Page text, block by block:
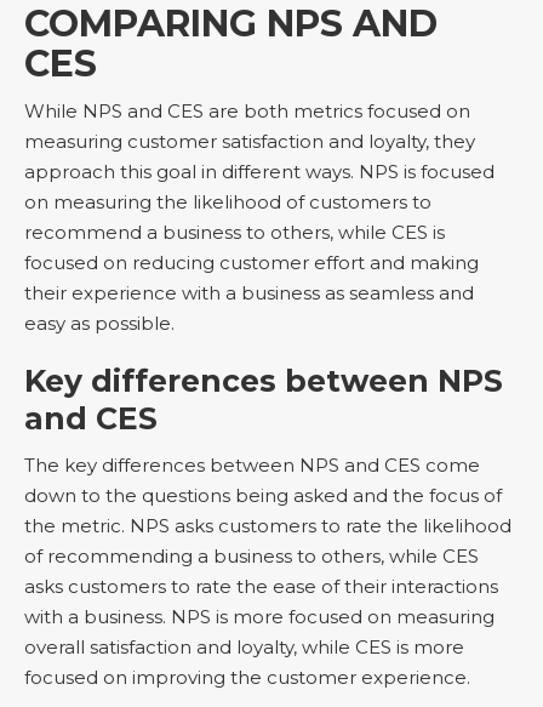
COMPARING NPS AND
CES
While NPS and CES are both metrics focused on
measuring customer satisfaction and loyalty, they
approach this goal in different ways. NPS is focused
on measuring the likelihood of customers to
recommend a business to others, while CES is
focused on reducing customer effort and making
their experience with a business as seamless and
easy as possible.
Key differences between NPS
and CES
The key differences between NPS and CES come
down to the questions being asked and the focus of
the metric. NPS asks customers to rate the likelihood
of recommending a business to others, while CES
asks customers to rate the ease of their interactions
with a business. NPS is more focused on measuring
overall satisfaction and loyalty, while CES is more
focused on improving the customer experience.